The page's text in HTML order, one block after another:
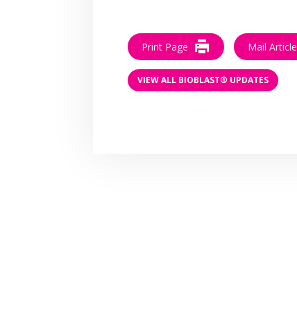
Print Page Mail Article
VIEW ALL BIOBLAST® UPDATES